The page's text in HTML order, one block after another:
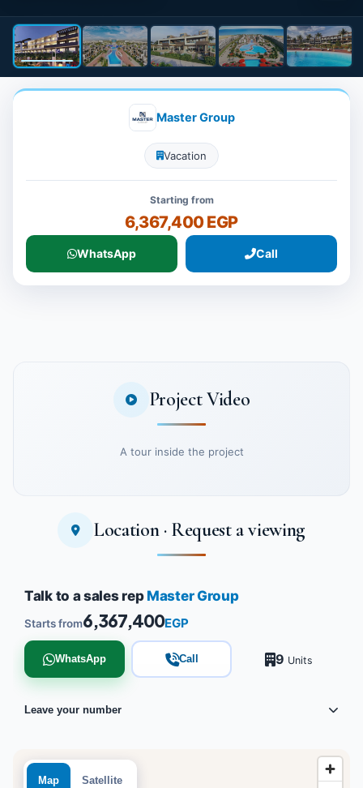
Master Group
Vacation
Starting from
6,367,400 EGP
WhatsApp Call
Project Video
A tour inside the project
Watch the project video
Location · Request a viewing
Map Satellite
Talk to a sales rep Master Group
Starts from6,367,400EGP
WhatsApp Call 9 Units
Leave your number